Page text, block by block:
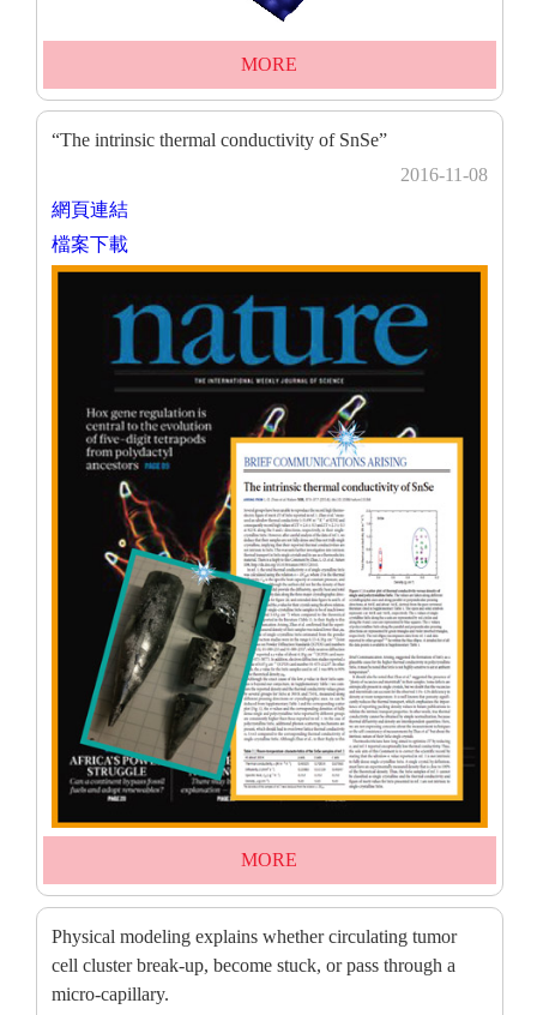
MORE
“The intrinsic thermal conductivity of SnSe”
2016-11-08
網頁連結
檔案下載
MORE
Physical modeling explains whether circulating tumor
cell cluster break-up, become stuck, or pass through a
micro-capillary.